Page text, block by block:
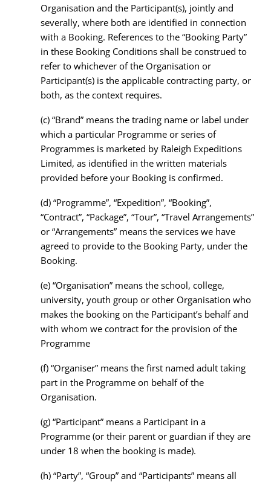
Organisation and the Participant(s), jointly and
severally, where both are identified in connection
with a Booking. References to the “Booking Party”
in these Booking Conditions shall be construed to
refer to whichever of the Organisation or
Participant(s) is the applicable contracting party, or
both, as the context requires.
(c) “Brand” means the trading name or label under
which a particular Programme or series of
Programmes is marketed by Raleigh Expeditions
Limited, as identified in the written materials
provided before your Booking is confirmed.
(d) “Programme”, “Expedition”, “Booking”,
“Contract”, “Package”, “Tour”, “Travel Arrangements”
or “Arrangements” means the services we have
agreed to provide to the Booking Party, under the
Booking.
(e) “Organisation” means the school, college,
university, youth group or other Organisation who
makes the booking on the Participant’s behalf and
with whom we contract for the provision of the
Programme
(f) “Organiser” means the first named adult taking
part in the Programme on behalf of the
Organisation.
(g) “Participant” means a Participant in a
Programme (or their parent or guardian if they are
under 18 when the booking is made).
(h) “Party”, “Group” and “Participants” means all